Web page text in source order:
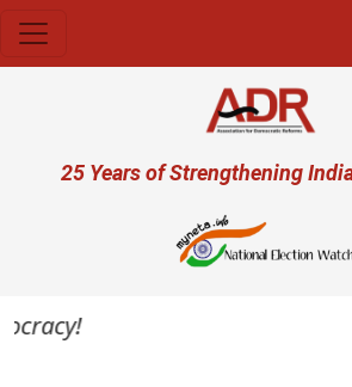
User account menu
25 Years of Strengthening